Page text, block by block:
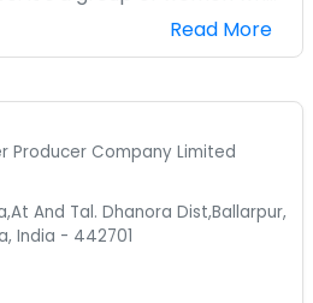
part of the farming life in
to register this because
morning until late evening.
without too much
struggle with the logistics
that’s just part of it. We
we are experts in the
Read More
Producer Company Limited
And Tal. Dhanora Dist,Ballarpur,
India - 442701